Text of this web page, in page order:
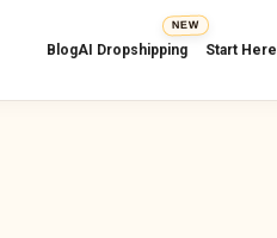
BlogAI Dropshipping
NEW
Start Here